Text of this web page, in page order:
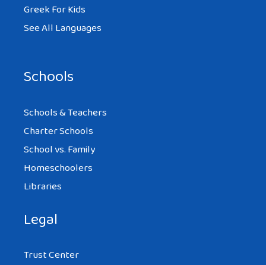
Greek For Kids
See All Languages
Schools
Schools & Teachers
Charter Schools
School vs. Family
Homeschoolers
Libraries
Legal
Trust Center